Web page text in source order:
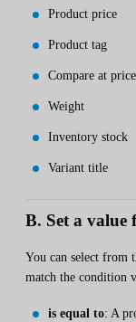
Product price
Product tag
Compare at price
Weight
Inventory stock
Variant title
B. Set a value
You can select from
match the condition
is equal to: A